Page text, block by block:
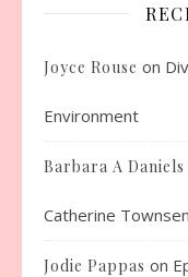
Joyce Rouse on
Environment
Barbara A Daniels
Catherine
Jodie Pappas on